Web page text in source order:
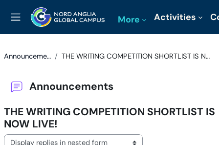
Side panel
More Activities
Announcements THE WRITING COMPETITION SHORTLIST IS NOW LIVE!
Announcements
THE WRITING COMPETITION SHORTLIST IS
NOW LIVE!
Display mode